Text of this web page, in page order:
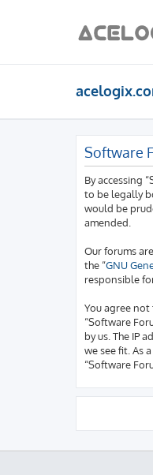
Software
By accessing
to be legally
would be
amended.
Our forums
the “GNU
responsible
You agree
“Software
by us. The IP
we see fit. As
“Software